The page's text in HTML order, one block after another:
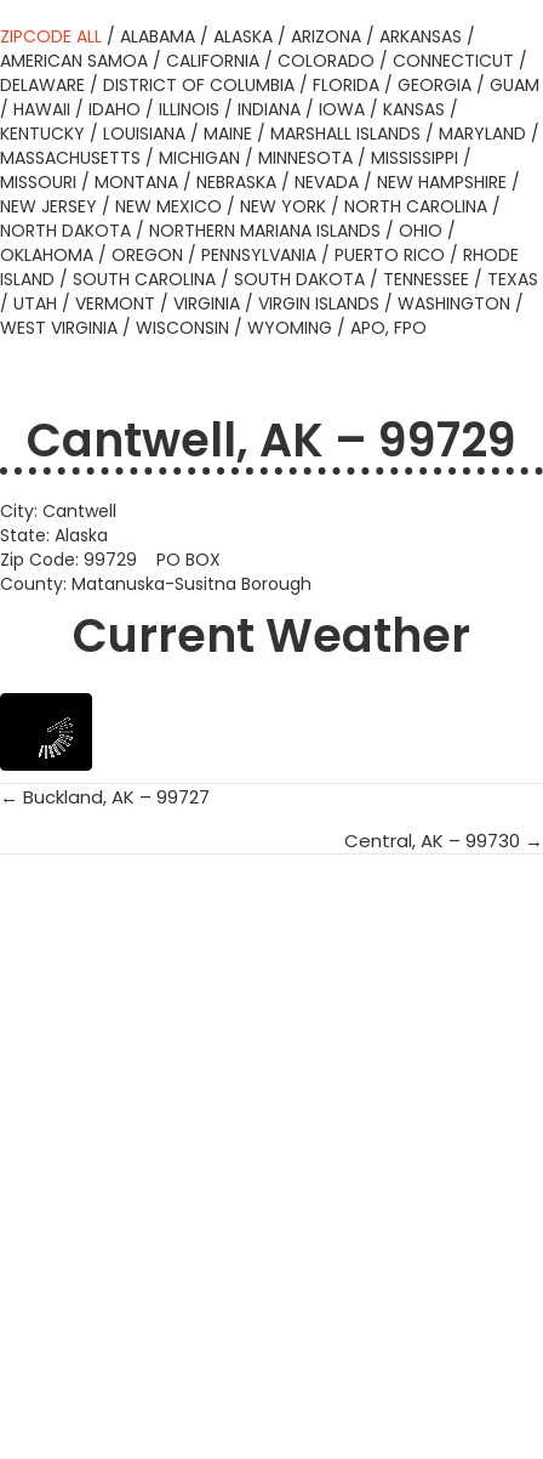
ZIPCODE ALL / ALABAMA / ALASKA / ARIZONA / ARKANSAS /
AMERICAN SAMOA / CALIFORNIA / COLORADO / CONNECTICUT /
DELAWARE / DISTRICT OF COLUMBIA / FLORIDA / GEORGIA / GUAM
/ HAWAII / IDAHO / ILLINOIS / INDIANA / IOWA / KANSAS /
KENTUCKY / LOUISIANA / MAINE / MARSHALL ISLANDS / MARYLAND /
MASSACHUSETTS / MICHIGAN / MINNESOTA / MISSISSIPPI /
MISSOURI / MONTANA / NEBRASKA / NEVADA / NEW HAMPSHIRE /
NEW JERSEY / NEW MEXICO / NEW YORK / NORTH CAROLINA /
NORTH DAKOTA / NORTHERN MARIANA ISLANDS / OHIO /
OKLAHOMA / OREGON / PENNSYLVANIA / PUERTO RICO / RHODE
ISLAND / SOUTH CAROLINA / SOUTH DAKOTA / TENNESSEE / TEXAS
/ UTAH / VERMONT / VIRGINIA / VIRGIN ISLANDS / WASHINGTON /
WEST VIRGINIA / WISCONSIN / WYOMING / APO, FPO
Cantwell, AK – 99729
City: Cantwell
State: Alaska
Zip Code: 99729 PO BOX
County: Matanuska-Susitna Borough
Current Weather
Posts
← Buckland, AK – 99727
Central, AK – 99730 →